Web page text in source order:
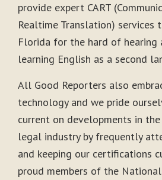
provide expert CART
Realtime Translation) services
Florida for the hard of hearing
learning English as a second
All Good Reporters also
technology and we pride
current on developments in
legal industry by frequently
and keeping our certifications
proud members of the